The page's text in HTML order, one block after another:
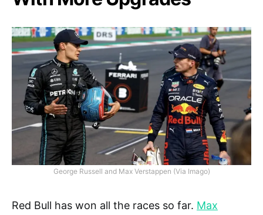
George Russell and Max Verstappen (Via Imago)
Red Bull has won all the races so far. Max